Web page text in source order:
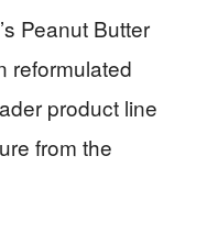
Peanut Butter
reformulated
product line
from the